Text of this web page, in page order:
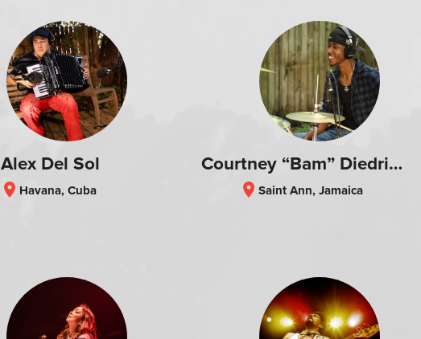
Alex Del Sol
location_on Havana, Cuba
Courtney “Bam” Diedrick
location_on Saint Ann, Jamaica